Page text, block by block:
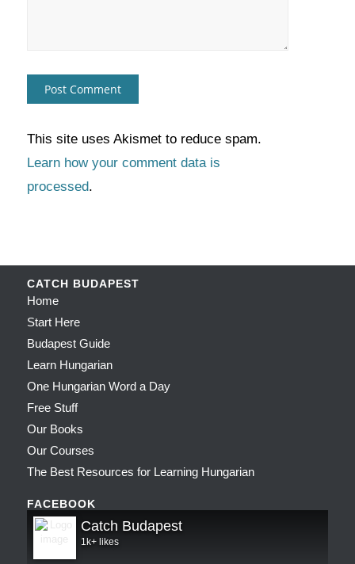
This site uses Akismet to reduce spam.
Learn how your comment data is
processed.
CATCH BUDAPEST
Home
Start Here
Budapest Guide
Learn Hungarian
One Hungarian Word a Day
Free Stuff
Our Books
Our Courses
The Best Resources for Learning Hungarian
FACEBOOK
Catch Budapest
1k+ likes